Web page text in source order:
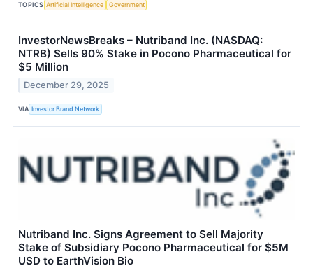
TOPICS Artificial Intelligence Government
InvestorNewsBreaks – Nutriband Inc. (NASDAQ:
NTRB) Sells 90% Stake in Pocono Pharmaceutical for
$5 Million
December 29, 2025
VIA Investor Brand Network
Nutriband Inc. Signs Agreement to Sell Majority
Stake of Subsidiary Pocono Pharmaceutical for $5M
USD to EarthVision Bio